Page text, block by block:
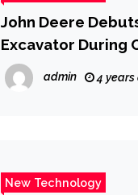
John Deere
Excavator During
admin 4 years
New Technology